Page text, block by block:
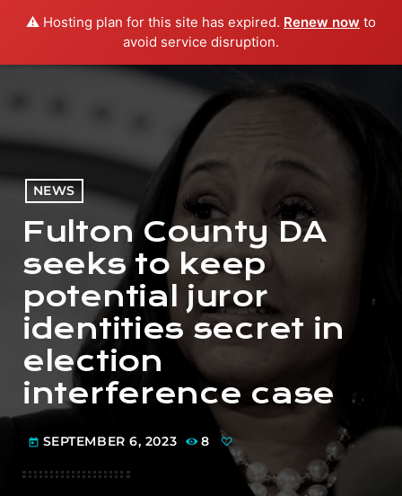
⚠️ Hosting plan for this site has expired. Renew now to
avoid service disruption.
menu play_arrow PLAY RADIO
NEWS
Fulton County DA
seeks to keep
potential juror
identities secret in
election
interference case
today SEPTEMBER 6, 2023 8